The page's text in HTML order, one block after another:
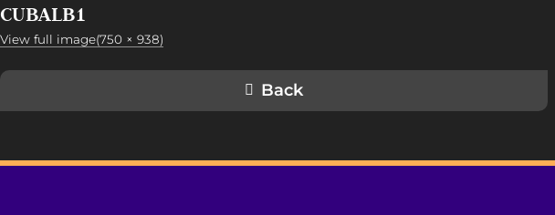
CUBALB1
View full image(750 × 938)
Back